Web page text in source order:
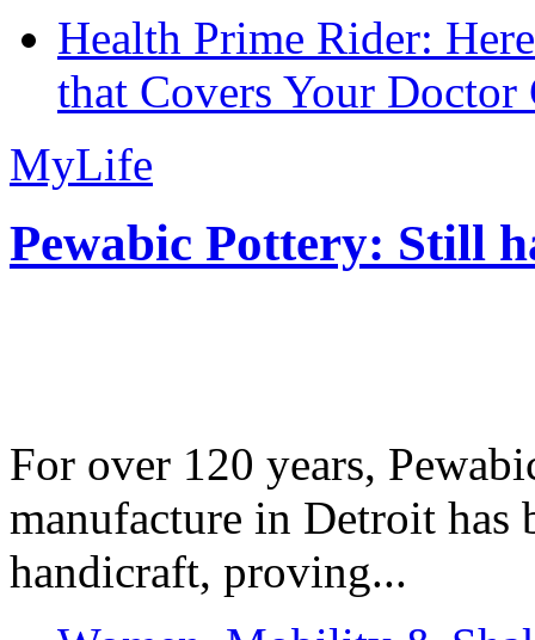
Health Prime Rider:
that Covers Your Doctor
MyLife
Pewabic Pottery: Still
For over 120 years,
manufacture in Detroit has
handicraft, proving...